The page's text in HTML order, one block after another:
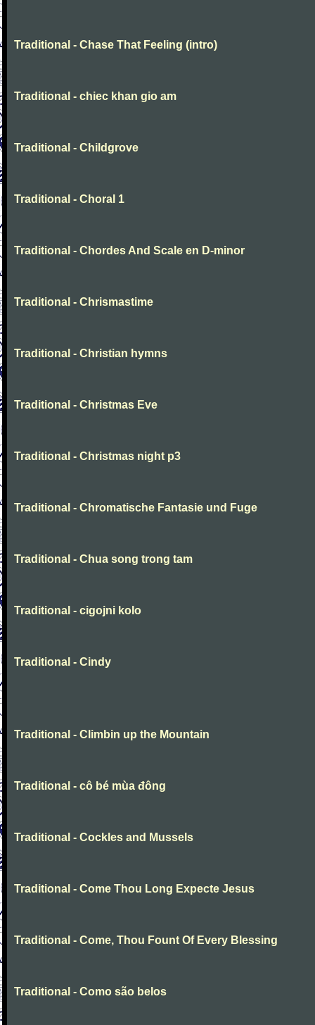
Traditional - Chase That Feeling (intro)
Traditional - chiec khan gio am
Traditional - Childgrove
Traditional - Choral 1
Traditional - Chordes And Scale en D-minor
Traditional - Chrismastime
Traditional - Christian hymns
Traditional - Christmas Eve
Traditional - Christmas night p3
Traditional - Chromatische Fantasie und Fuge
Traditional - Chua song trong tam
Traditional - cigojni kolo
Traditional - Cindy
Traditional - Climbin up the Mountain
Traditional - cô bé mùa đông
Traditional - Cockles and Mussels
Traditional - Come Thou Long Expecte Jesus
Traditional - Come, Thou Fount Of Every Blessing
Traditional - Como são belos